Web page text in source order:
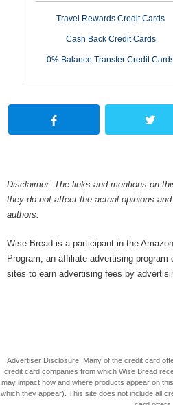
Travel Rewards Credit Cards
Cash Back Credit Cards
0% Balance Transfer Credit
Disclaimer: The links and mentions on
they do not affect the actual opinions
authors.
Wise Bread is a participant in the
Program, an affiliate advertising
sites to earn advertising fees by
Advertiser Disclosure: Many of the credit card
credit card companies from which Wise Bread
may impact how and where products appear on
which they appear). This site does not include all